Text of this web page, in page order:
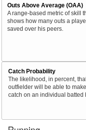
Outs Above Average (OAA)
A range-based metric of skill
shows how many outs a
saved over his peers.
Catch Probability
The likelihood, in percent,
outfielder will be able to
catch on an individual batted